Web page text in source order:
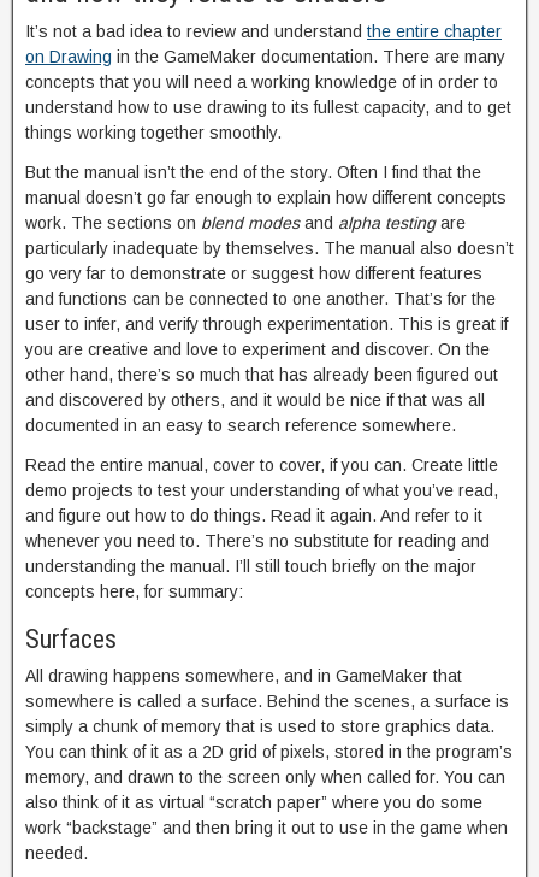
It’s not a bad idea to review and understand the entire chapter
on Drawing in the GameMaker documentation. There are many
concepts that you will need a working knowledge of in order to
understand how to use drawing to its fullest capacity, and to get
things working together smoothly.
But the manual isn’t the end of the story. Often I find that the
manual doesn’t go far enough to explain how different concepts
work. The sections on blend modesand alpha testingare
particularly inadequate by themselves. The manual also doesn’t
go very far to demonstrate or suggest how different features
and functions can be connected to one another. That’s for the
user to infer, and verify through experimentation. This is great if
you are creative and love to experiment and discover. On the
other hand, there’s so much that has already been figured out
and discovered by others, and it would be nice if that was all
documented in an easy to search reference somewhere.
Read the entire manual, cover to cover, if you can. Create little
demo projects to test your understanding of what you’ve read,
and figure out how to do things. Read it again. And refer to it
whenever you need to. There’s no substitute for reading and
understanding the manual. I’ll still touch briefly on the major
concepts here, for summary:
Surfaces
All drawing happens somewhere, and in GameMaker that
somewhere is called a surface. Behind the scenes, a surface is
simply a chunk of memory that is used to store graphics data.
You can think of it as a 2D grid of pixels, stored in the program’s
memory, and drawn to the screen only when called for. You can
also think of it as virtual “scratch paper” where you do some
work “backstage” and then bring it out to use in the game when
needed.